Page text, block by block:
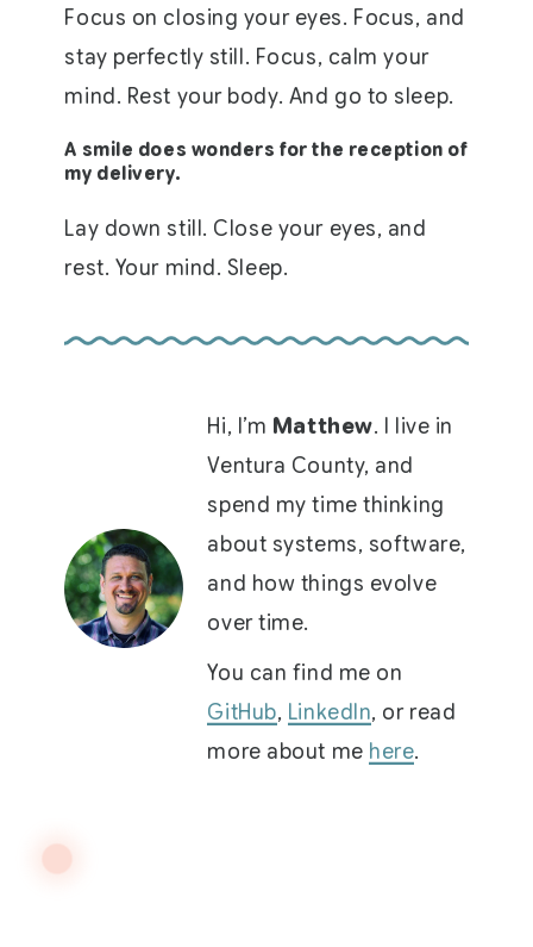
Focus on closing your eyes. Focus, and
stay perfectly still. Focus, calm your
mind. Rest your body. And go to sleep.
A smile does wonders for the reception of
my delivery.
Lay down still. Close your eyes, and
rest. Your mind. Sleep.
Hi, I’m Matthew. I live in
Ventura County, and
spend my time thinking
about systems, software,
and how things evolve
over time.
You can find me on
GitHub, LinkedIn, or read
more about me here.